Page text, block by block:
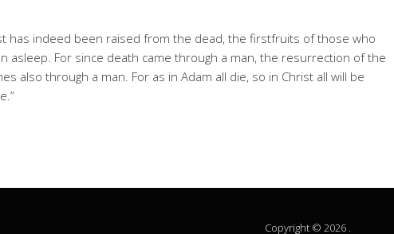
has indeed been raised from the dead, the firstfruits of those who
asleep. For since death came through a man, the resurrection of the
also through a man. For as in Adam all die, so in Christ all will be
Copyright © 2026 .